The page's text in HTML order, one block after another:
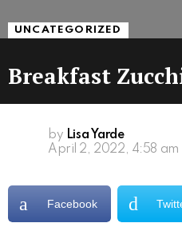
UNCATEGORIZED
Breakfast
by Lisa Yarde
April 2, 2022, 4:58 am
Facebook